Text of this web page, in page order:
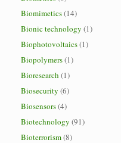
Biomimetics(14)
Bionic technology (1)
Biophotovoltaics(1)
Biopolymers(1)
Bioresearch (1)
Biosecurity (6)
Biosensors(4)
Biotechnology (91)
Bioterrorism(8)